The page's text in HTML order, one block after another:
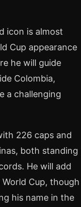
icon is almost
Cup appearance
he will guide
Colombia,
a challenging
226 caps and
both standing
He will add
Cup, though
his name in the